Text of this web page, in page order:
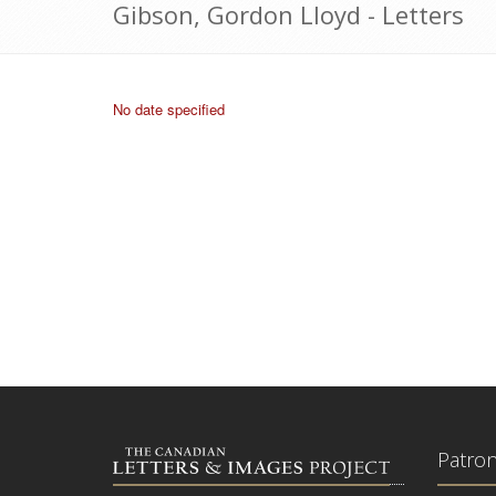
Gibson, Gordon Lloyd - Letters
No date specified